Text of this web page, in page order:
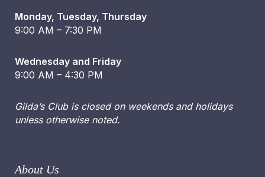
Monday, Tuesday, Thursday
9:00 AM – 7:30 PM
Wednesday and Friday
9:00 AM – 4:30 PM
Gilda’s Club is closed on weekends and holidays
unless otherwise noted.
About Us